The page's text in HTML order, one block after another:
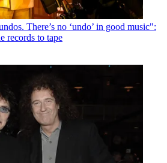
There’s no ‘undo’ in good music":
records to tape